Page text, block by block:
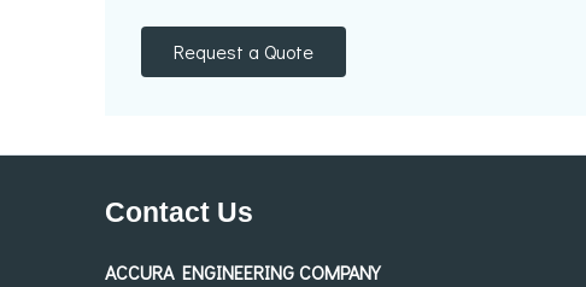
Request a Quote
Contact Us
ACCURA ENGINEERING COMPANY